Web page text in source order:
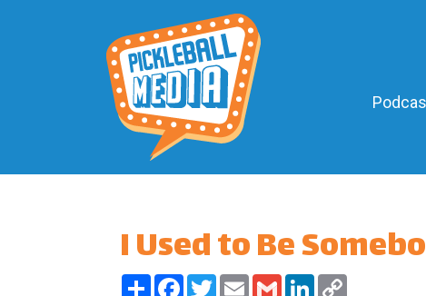
I Used to Be
ShareFacebook
TwitterEmailGmailLinkedIn